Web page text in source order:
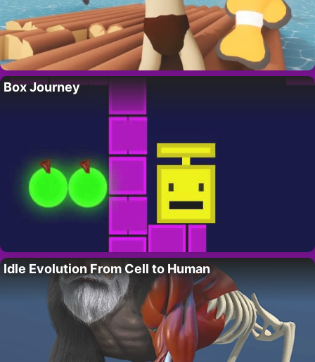
Box Journey
Idle Evolution From Cell to Human